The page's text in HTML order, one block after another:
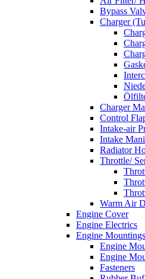
Bypass
Charger
Charger
Control
Intake-air
Intake
Radiator
Throttle/
Warm Air
Engine Cover
Engine Electrics
Engine Mountings
Engine
Engine
Fasteners